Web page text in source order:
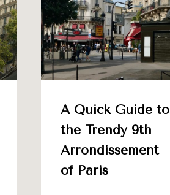
A Quick Guide to
the Trendy 9th
Arrondissement
of Paris